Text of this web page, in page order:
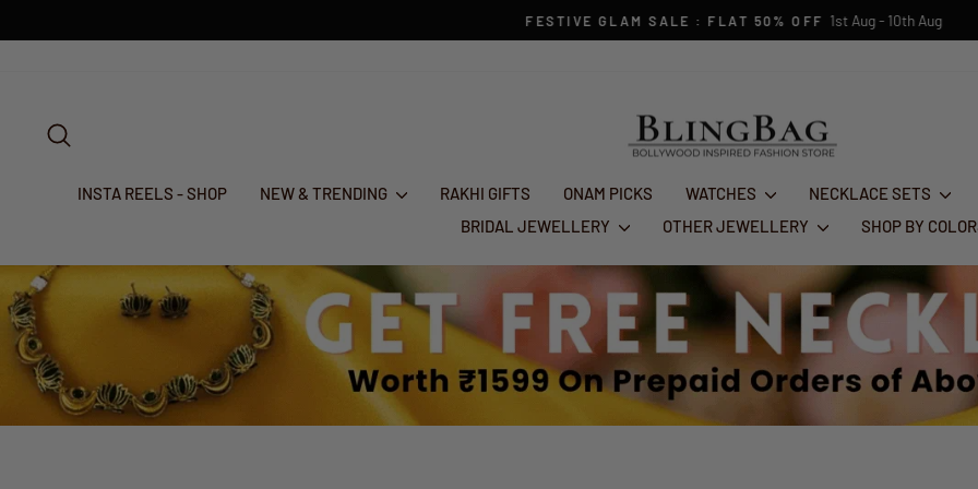
Pause
FESTIVE GLAM SALE : FLAT 50% OFF
1st Aug - 10th Aug
INSTA REELS - SHOP NEW & TRENDING RAKHI GIFTS ONAM PICKS WATCHES NECKLACE SETS
BRIDAL JEWELLERY
OTHER JEWELLERY SHOP BY